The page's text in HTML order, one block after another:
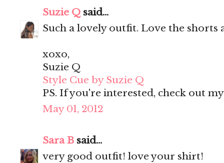
Suzie Q said...
Such a lovely outfit. Love the shorts
xoxo,
Suzie Q
Style Cue by Suzie Q
PS. If you're interested, check out
May 01, 2012
Sara B said...
very good outfit! love your shirt!